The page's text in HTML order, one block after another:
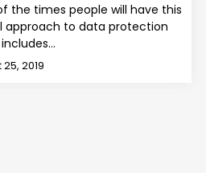
the times people will have this
approach to data protection
2019